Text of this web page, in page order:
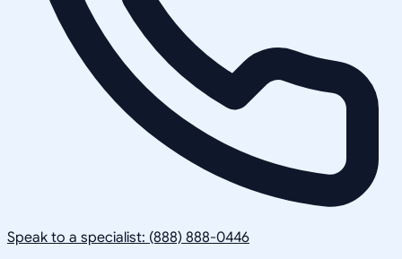
Speak to a specialist: (888) 888-0446